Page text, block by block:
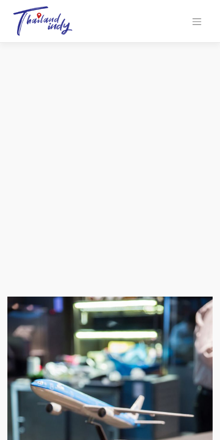
We use cookies on our website to give you the most relevant
experience by remembering your preferences and repeat visits. By
clicking “Accept All”, you consent to the use of ALL the cookies.
However, you may visit "Cookie Settings" to provide a controlled
consent.
Cookie Settings Accept All